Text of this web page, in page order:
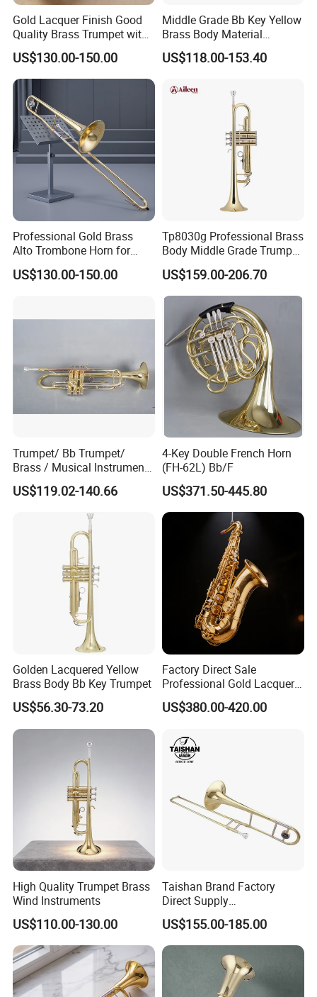
Gold Lacquer Finish Good
Quality Brass Trumpet with
Case
US$130.00-150.00
Middle Grade Bb Key Yellow
Brass Body Material
Trumpet (TP-M4300G-SRR)
US$118.00-153.40
Professional Gold Brass
Alto Trombone Horn for
Trombone Enthusiasts
US$130.00-150.00
Tp8030g Professional Brass
Body Middle Grade Trumpet
Instrument
US$159.00-206.70
Trumpet/ Bb Trumpet/
Brass / Musical Instruments
/ Tr-535L
US$119.02-140.66
4-Key Double French Horn
(FH-62L) Bb/F
US$371.50-445.80
Golden Lacquered Yellow
Brass Body Bb Key Trumpet
US$56.30-73.20
Factory Direct Sale
Professional Gold Lacquer
Tenor Saxophone Tsts-670
US$380.00-420.00
High Quality Trumpet Brass
Wind Instruments
US$110.00-130.00
Taishan Brand Factory
Direct Supply
Wholesaletenor Trombones
for Performance
US$155.00-185.00